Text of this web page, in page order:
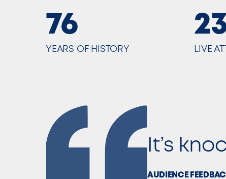
76
YEARS OF HISTORY LIVE
It’s
AUDIENCE